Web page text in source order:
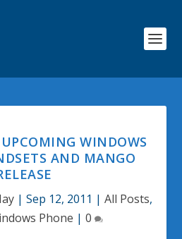
WINDOWS
AND MANGO
| Sep 12, 2011 | All Posts,
Phone | 0